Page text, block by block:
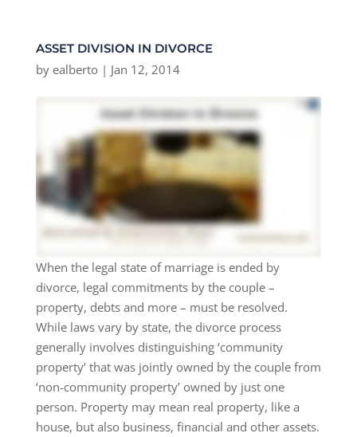
ASSET DIVISION IN DIVORCE
by ealberto| Jan 12, 2014
When the legal state of marriage is ended by
divorce, legal commitments by the couple –
property, debts and more – must be resolved.
While laws vary by state, the divorce process
generally involves distinguishing ‘community
property’ that was jointly owned by the couple from
‘non-community property’ owned by just one
person. Property may mean real property, like a
house, but also business, financial and other assets.